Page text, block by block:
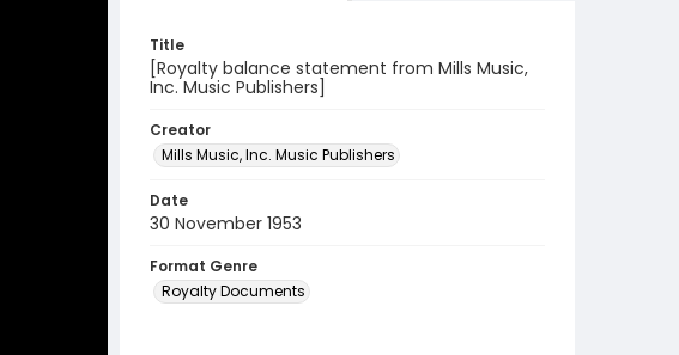
Title
[Royalty balance statement from Mills Music,
Inc. Music Publishers]
Creator
Mills Music, Inc. Music Publishers
Date
30 November 1953
Format Genre
Royalty Documents